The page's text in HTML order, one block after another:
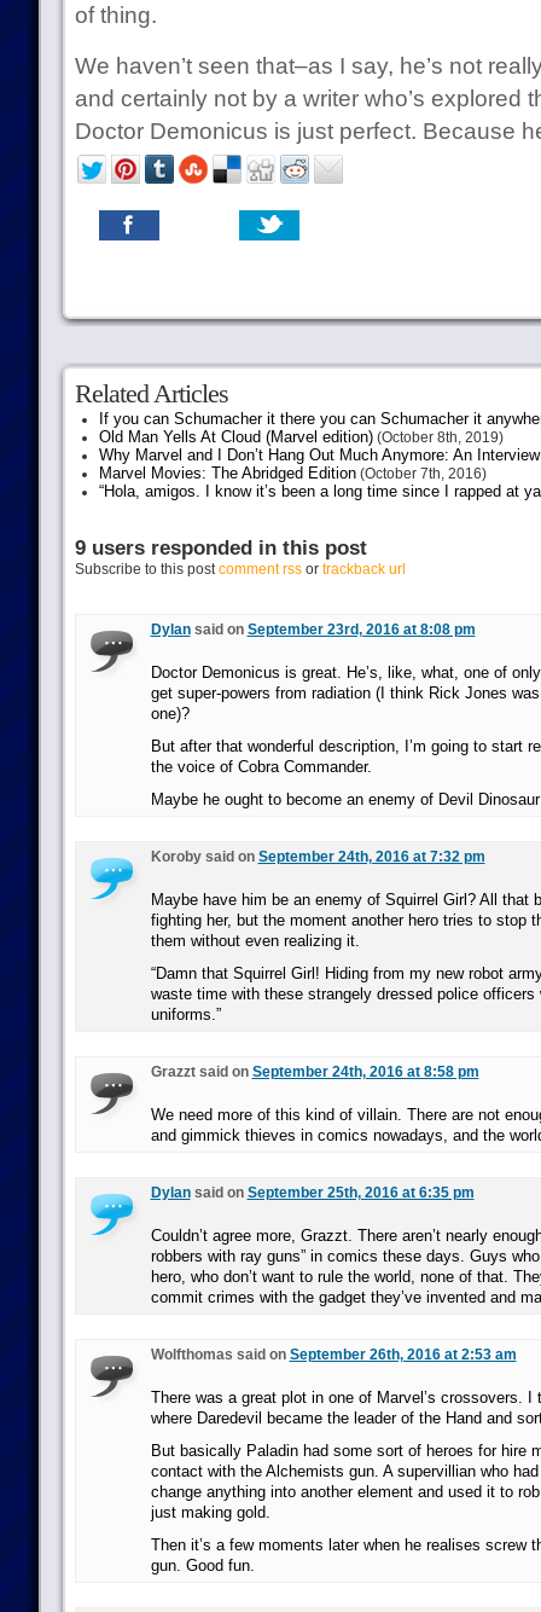
of thing.
We haven’t seen that–as I say, he’s not
and certainly not by a writer who’s explored
Doctor Demonicus is just perfect. Because
Related Articles
If you can Schumacher it there you can Schumacher it
Old Man Yells At Cloud (Marvel edition)(October 8th, 2019)
Why Marvel and I Don’t Hang Out Much Anymore: An
Marvel Movies: The Abridged Edition(October 7th, 2016)
“Hola, amigos. I know it’s been a long time since I rapped at
9 users responded in this post
Subscribe to this postcomment rssor trackback url
Dylansaid on September 23rd, 2016 at 8:08 pm
Doctor Demonicus is great. He’s, like, what, one of
get super-powers from radiation (I think Rick Jones
one)?
But after that wonderful description, I’m going to start
the voice of Cobra Commander.
Maybe he ought to become an enemy of Devil
Koroby said on September 24th, 2016 at 7:32 pm
Maybe have him be an enemy of Squirrel Girl? All that
fighting her, but the moment another hero tries to stop
them without even realizing it.
“Damn that Squirrel Girl! Hiding from my new robot
waste time with these strangely dressed police officers
uniforms.”
Grazzt said on September 24th, 2016 at 8:58 pm
We need more of this kind of villain. There are not
and gimmick thieves in comics nowadays, and the
Dylansaid on September 25th, 2016 at 6:35 pm
Couldn’t agree more, Grazzt. There aren’t nearly
robbers with ray guns” in comics these days. Guys
hero, who don’t want to rule the world, none of that.
commit crimes with the gadget they’ve invented and
Wolfthomas said on September 26th, 2016 at 2:53 am
There was a great plot in one of Marvel’s crossovers. I
where Daredevil became the leader of the Hand and
But basically Paladin had some sort of heroes for hire
contact with the Alchemists gun. A supervillian who
change anything into another element and used it to
just making gold.
Then it’s a few moments later when he realises screw
gun. Good fun.